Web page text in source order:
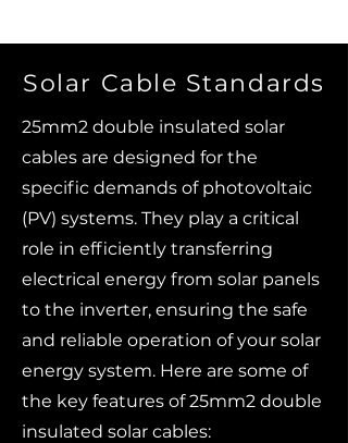
Solar Cable Standards
25mm2 double insulated solar
cables are designed for the
specific demands of photovoltaic
(PV) systems. They play a critical
role in efficiently transferring
electrical energy from solar panels
to the inverter, ensuring the safe
and reliable operation of your solar
energy system. Here are some of
the key features of 25mm2 double
insulated solar cables: